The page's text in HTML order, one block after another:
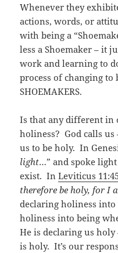
Whenever they
actions, words, or
with being a
less a Shoemaker – it
work and learning to
process of changing to
SHOEMAKERS.
Is that any different in
holiness? God calls us
us to be holy. In
light…” and spoke
exist. InLeviticus
therefore be holy, for I
declaring holiness
holiness into being
He is declaring us holy
is holy. It’s our